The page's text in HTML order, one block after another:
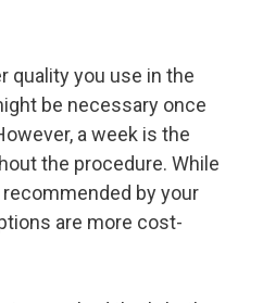
quality you use in the
be necessary once
a week is the
the procedure. While
by your
are more cost-